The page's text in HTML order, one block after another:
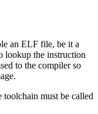
an ELF file, be it a
lookup the instruction
to the compiler so
toolchain must be called